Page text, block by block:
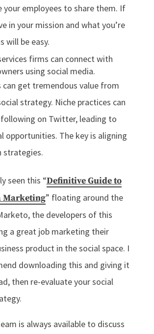
your employees to share them. If
in your mission and what you’re
will be easy.
firms can connect with
using social media.
can get tremendous value from
strategy. Niche practices can
on Twitter, leading to
opportunities. The key is aligning
strategies.
seen this “Definitive Guide to
Marketing” floating around the
the developers of this
a great job marketing their
product in the social space. I
downloading this and giving it
then re-evaluate your social
is always available to discuss